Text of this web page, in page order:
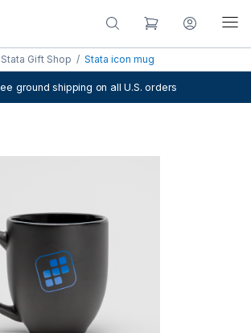
Stata Gift Shop / Stata icon mug
ground shipping on all U.S. orders